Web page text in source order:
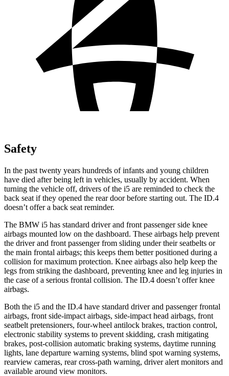
Safety
In the past twenty years hundreds of infants and young children
have died after being left in vehicles, usually by accident. When
turning the vehicle off, drivers of the i5 are reminded to check the
back seat if they opened the rear door before starting out. The ID.4
doesn’t offer a back seat reminder.
The BMW i5 has standard driver and front passenger side knee
airbags mounted low on the dashboard. These airbags help prevent
the driver and front passenger from sliding under their seatbelts or
the main frontal airbags; this keeps them better positioned during a
collision for maximum protection. Knee airbags also help keep the
legs from striking the dashboard, preventing knee and leg injuries in
the case of a serious frontal collision. The ID.4 doesn’t offer knee
airbags.
Both the i5 and the ID.4 have standard driver and passenger frontal
airbags, front side-impact airbags, side-impact head airbags, front
seatbelt pretensioners, four-wheel antilock brakes, traction control,
electronic stability systems to prevent skidding, crash mitigating
brakes, post-collision automatic braking systems, daytime running
lights, lane departure warning systems, blind spot warning systems,
rearview cameras, rear cross-path warning, driver alert monitors and
available around view monitors.